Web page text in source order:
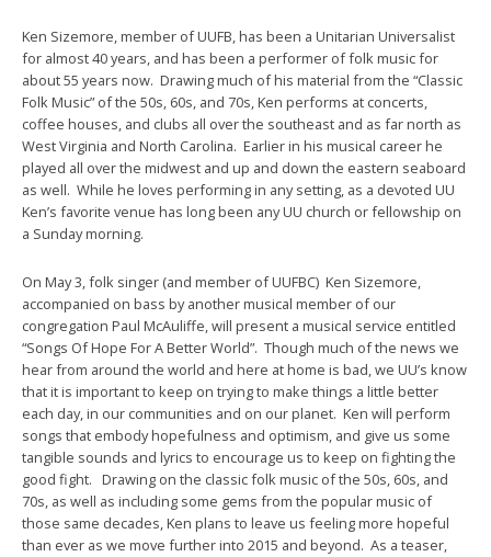
Ken Sizemore, member of UUFB, has been a Unitarian Universalist
for almost 40 years, and has been a performer of folk music for
about 55 years now. Drawing much of his material from the “Classic
Folk Music” of the 50s, 60s, and 70s, Ken performs at concerts,
coffee houses, and clubs all over the southeast and as far north as
West Virginia and North Carolina. Earlier in his musical career he
played all over the midwest and up and down the eastern seaboard
as well. While he loves performing in any setting, as a devoted UU
Ken’s favorite venue has long been any UU church or fellowship on
a Sunday morning.
On May 3, folk singer (and member of UUFBC) Ken Sizemore,
accompanied on bass by another musical member of our
congregation Paul McAuliffe, will present a musical service entitled
“Songs Of Hope For A Better World”. Though much of the news we
hear from around the world and here at home is bad, we UU’s know
that it is important to keep on trying to make things a little better
each day, in our communities and on our planet. Ken will perform
songs that embody hopefulness and optimism, and give us some
tangible sounds and lyrics to encourage us to keep on fighting the
good fight. Drawing on the classic folk music of the 50s, 60s, and
70s, as well as including some gems from the popular music of
those same decades, Ken plans to leave us feeling more hopeful
than ever as we move further into 2015 and beyond. As a teaser,